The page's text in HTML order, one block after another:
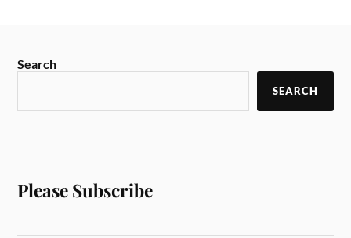
Search
SEARCH
Please Subscribe